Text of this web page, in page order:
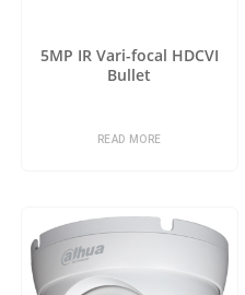
5MP IR Vari-focal HDCVI
Bullet
READ MORE